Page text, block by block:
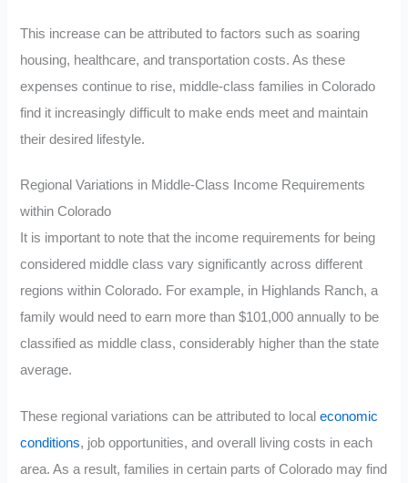
This increase can be attributed to factors such as soaring
housing, healthcare, and transportation costs. As these
expenses continue to rise, middle-class families in Colorado
find it increasingly difficult to make ends meet and maintain
their desired lifestyle.
Regional Variations in Middle-Class Income Requirements
within Colorado
It is important to note that the income requirements for being
considered middle class vary significantly across different
regions within Colorado. For example, in Highlands Ranch, a
family would need to earn more than $101,000 annually to be
classified as middle class, considerably higher than the state
average.
These regional variations can be attributed to localeconomic
conditions, job opportunities, and overall living costs in each
area. As a result, families in certain parts of Colorado may find